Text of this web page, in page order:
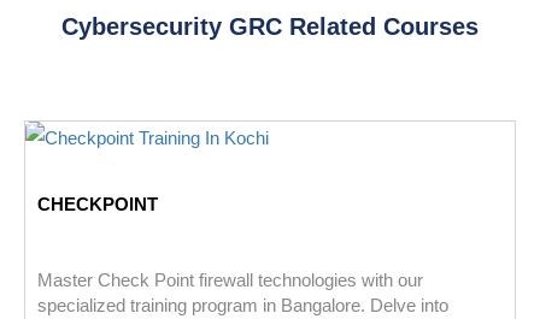
Cybersecurity GRC Related Courses
CHECKPOINT
Master Check Point firewall technologies with our
specialized training program in Bangalore. Delve into